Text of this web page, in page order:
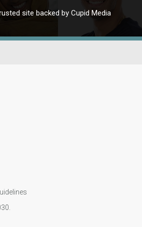
site backed by Cupid Media